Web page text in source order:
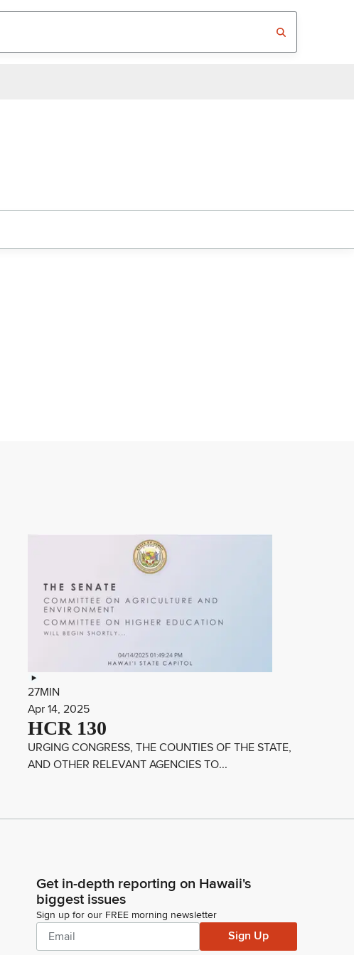
27MIN
Apr 14, 2025
HCR 130
URGING CONGRESS, THE COUNTIES OF THE STATE,
AND OTHER RELEVANT AGENCIES TO...
Get in-depth reporting on Hawaii's
biggest issues
Sign up for our FREE morning newsletter
Sign Up